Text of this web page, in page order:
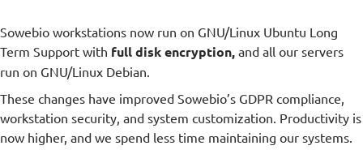
Sowebio workstations now run on GNU/Linux Ubuntu Long
Term Support with full disk encryption, and all our servers
run on GNU/Linux Debian.
These changes have improved Sowebio’s GDPR compliance,
workstation security, and system customization. Productivity is
now higher, and we spend less time maintaining our systems.